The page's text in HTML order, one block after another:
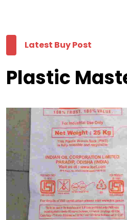
Latest Buy Post
Plastic